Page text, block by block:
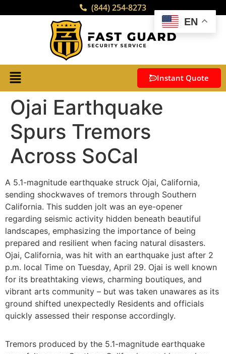
(844) 254-8273
Instant Quote
Ojai Earthquake
Spurs Tremors
Across SoCal
A 5.1-magnitude earthquake struck Ojai, California,
sending shockwaves of tremors through Southern
California. This sudden jolt was an eye-opener
regarding seismic activity hidden beneath beautiful
landscapes, emphasizing the importance of being
prepared and resilient when facing natural disasters.
Ojai, California, was hit with an earthquake just after 2
p.m. local Time on Tuesday, April 29. Ojai is well known
for its breathtaking views, charming boutiques, and
vibrant arts community – but was taken unawares as its
ground shifted unexpectedly Residents and officials
quickly assessed their response accordingly.
Tremors produced by the 5.1-magnitude earthquake
EN